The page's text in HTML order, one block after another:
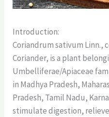
Introduction:
Coriandrum sativum Linn.,
Coriander, is a plant
Umbelliferae/Apiaceae
in Madhya Pradesh,
Pradesh, Tamil Nadu,
stimulate digestion,